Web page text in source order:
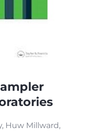
Huw Millward,